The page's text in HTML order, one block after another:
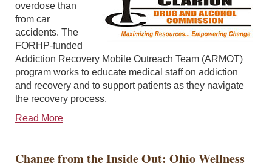
overdose than
from car
accidents. The
FORHP-funded
Addiction Recovery Mobile Outreach Team (ARMOT)
program works to educate medical staff on addiction
and recovery and to support patients as they navigate
the recovery process.
Read More
Change from the Inside Out: Ohio Wellness